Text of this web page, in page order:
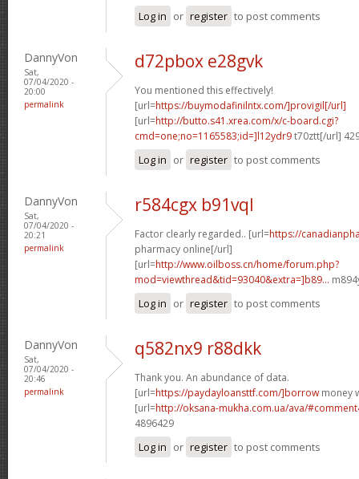
Log in or register to post comments
DannyVon
Sat,
07/04/2020 -
20:00
permalink
d72pbox e28gvk
You mentioned this effectively!
[url=https://buymodafinilntx.com/]provigil[/url]
[url=http://butto.s41.xrea.com/x/c-board.cgi?
cmd=one;no=1165583;id=]l12ydr9t70ztt[/url]
Log in or register to post comments
DannyVon
Sat,
07/04/2020 -
20:21
permalink
r584cgx b91vql
Factor clearly regarded.. [url=https://
pharmacy online[/url]
[url=http://www.oilboss.cn/home/forum.php?
mod=viewthread&tid=93040&extra=]b89...
Log in or register to post comments
DannyVon
Sat,
07/04/2020 -
20:46
permalink
q582nx9 r88dkk
Thank you. An abundance of data.
[url=https://paydayloansttf.com/]borrow money
[url=http://oksana-mukha.com.ua/ava/
4896429
Log in or register to post comments